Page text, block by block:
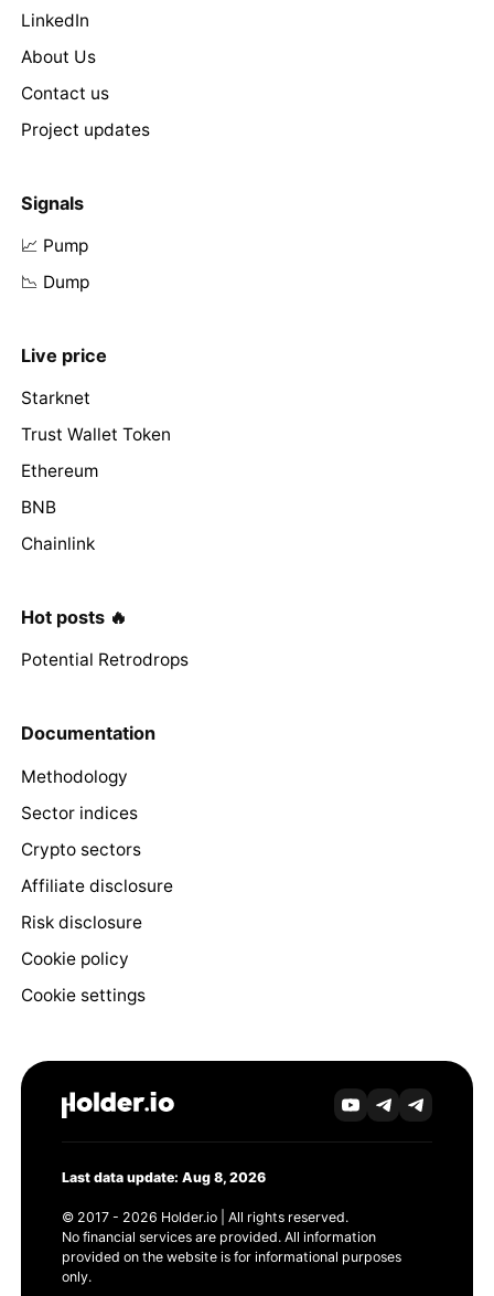
LinkedIn
About Us
Contact us
Project updates
Signals
📈 Pump
📉 Dump
Live price
Starknet
Trust Wallet Token
Ethereum
BNB
Chainlink
Hot posts 🔥
Potential Retrodrops
Documentation
Methodology
Sector indices
Crypto sectors
Affiliate disclosure
Risk disclosure
Cookie policy
Cookie settings
Last data update: Aug 8, 2026
© 2017 - 2026 Holder.io | All rights reserved.
No financial services are provided. All information
provided on the website is for informational purposes
only.